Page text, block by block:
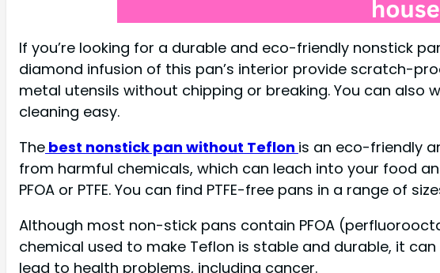
If you’re looking for a durable and eco-friendly nonstick
diamond infusion of this pan’s interior provide scratch-
metal utensils without chipping or breaking. You can
cleaning easy.
The best nonstick pan without Teflon is an eco-friendly
from harmful chemicals, which can leach into your food
PFOA or PTFE. You can find PTFE-free pans in a range of
Although most non-stick pans contain PFOA
chemical used to make Teflon is stable and durable, it
lead to health problems, including cancer.